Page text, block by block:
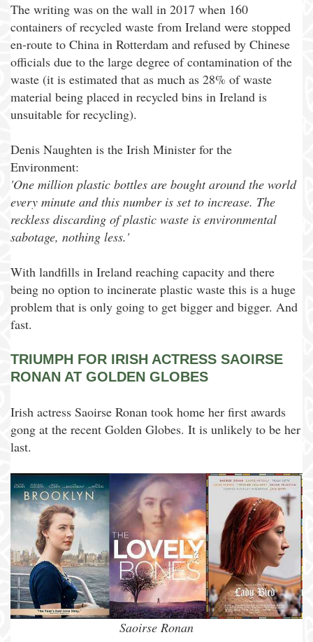
The writing was on the wall in 2017 when 160
containers of recycled waste from Ireland were stopped
en-route to China in Rotterdam and refused by Chinese
officials due to the large degree of contamination of the
waste (it is estimated that as much as 28% of waste
material being placed in recycled bins in Ireland is
unsuitable for recycling).
Denis Naughten is the Irish Minister for the
Environment:
'One million plastic bottles are bought around the world
every minute and this number is set to increase. The
reckless discarding of plastic waste is environmental
sabotage, nothing less.'
With landfills in Ireland reaching capacity and there
being no option to incinerate plastic waste this is a huge
problem that is only going to get bigger and bigger. And
fast.
TRIUMPH FOR IRISH ACTRESS SAOIRSE
RONAN AT GOLDEN GLOBES
Irish actress Saoirse Ronan took home her first awards
gong at the recent Golden Globes. It is unlikely to be her
last.
Saoirse Ronan